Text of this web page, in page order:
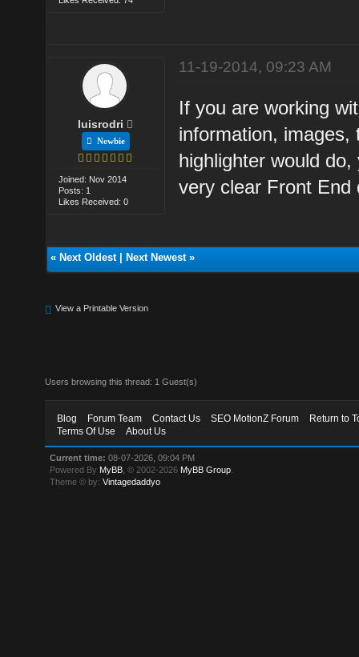
luisrodri
Newbie
Joined: Nov 2014
Posts: 1
Likes Received: 0
11-19-2014, 09:23 AM
If you are working
information,
highlighter would
very clear Front End
« Next Oldest| Next Newest»
View a Printable Version
Users browsing this thread: 1 Guest(s)
Blog Forum Team Contact Us SEO MotionZ Forum
Return to
Terms Of Use
About Us
Current time: 08-07-2026, 09:04 PM
Powered By MyBB , © 2002-2026 MyBB Group
Theme © by:Vintagedaddyo